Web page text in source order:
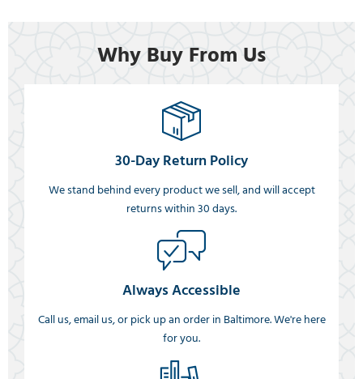
Why Buy From Us
30-Day Return Policy
We stand behind every product we sell, and will accept
returns within 30 days.
Always Accessible
Call us, email us, or pick up an order in Baltimore. We're here
for you.